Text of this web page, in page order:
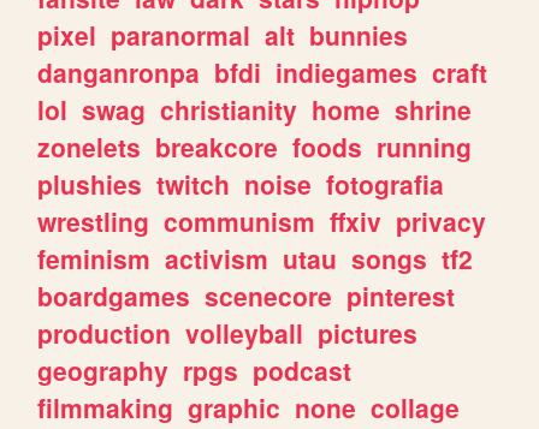
pixel paranormal alt bunnies
danganronpa bfdi indiegames craft
lol swag christianity home shrine
zonelets breakcore foods running
plushies twitch noise fotografia
wrestling communism ffxiv privacy
feminism activism utau songs tf2
boardgames scenecore pinterest
production volleyball pictures
geography rpgs podcast
filmmaking graphic none collage